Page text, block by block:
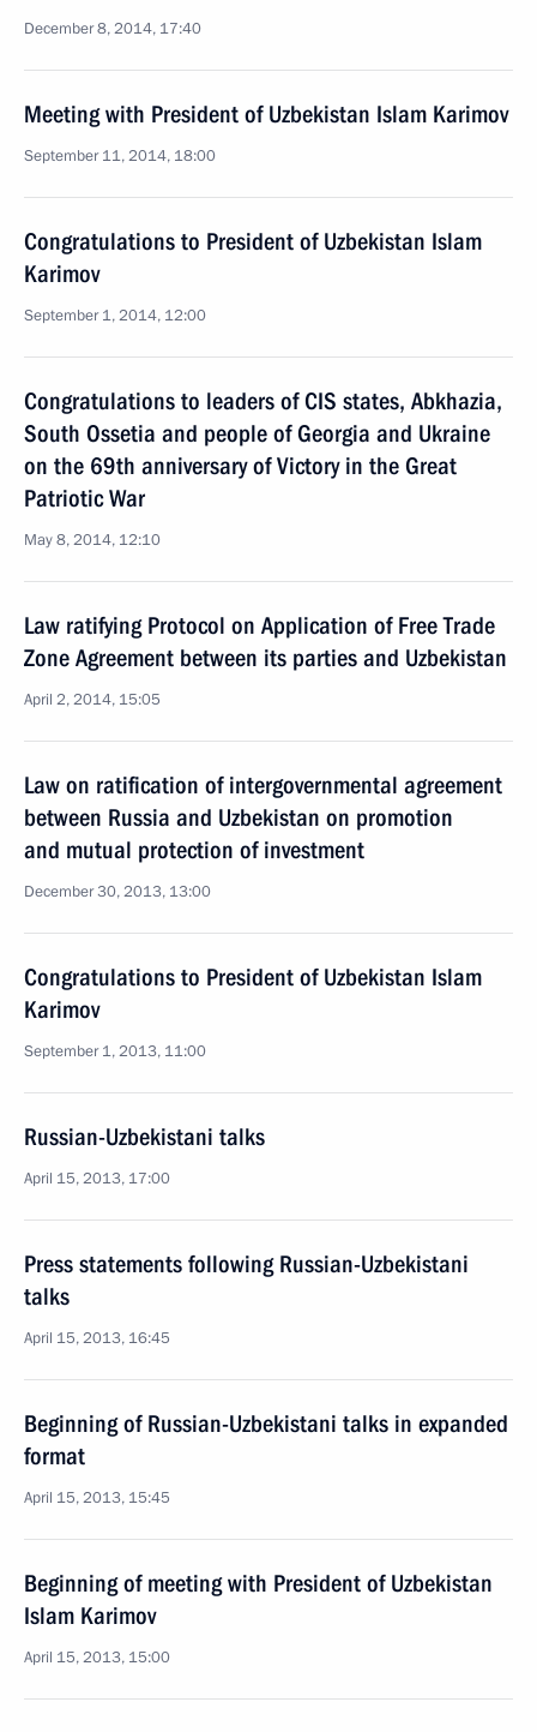
December 8, 2014, 17:40
Meeting with President of Uzbekistan Islam Karimov
September 11, 2014, 18:00
Congratulations to President of Uzbekistan Islam
Karimov
September 1, 2014, 12:00
Congratulations to leaders of CIS states, Abkhazia,
South Ossetia and people of Georgia and Ukraine
on the 69th anniversary of Victory in the Great
Patriotic War
May 8, 2014, 12:10
Law ratifying Protocol on Application of Free Trade
Zone Agreement between its parties and Uzbekistan
April 2, 2014, 15:05
Law on ratification of intergovernmental agreement
between Russia and Uzbekistan on promotion
and mutual protection of investment
December 30, 2013, 13:00
Congratulations to President of Uzbekistan Islam
Karimov
September 1, 2013, 11:00
Russian-Uzbekistani talks
April 15, 2013, 17:00
Press statements following Russian-Uzbekistani
talks
April 15, 2013, 16:45
Beginning of Russian-Uzbekistani talks in expanded
format
April 15, 2013, 15:45
Beginning of meeting with President of Uzbekistan
Islam Karimov
April 15, 2013, 15:00